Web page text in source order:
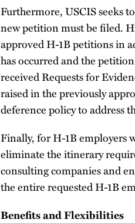
Furthermore, USCIS seeks
new petition must be filed.
approved H-1B petitions in
has occurred and the
received Requests for
raised in the previously
deference policy to address
Finally, for H-1B employers
eliminate the itinerary
consulting companies and
the entire requested H-1B
Benefits and Flexibilities